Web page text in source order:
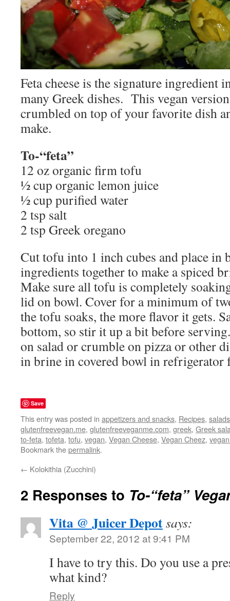
Feta cheese is the signature ingredient
many Greek dishes. This vegan
crumbled on top of your favorite dish
make.
To-“feta”
12 oz organic firm tofu
½ cup organic lemon juice
½ cup purified water
2 tsp salt
2 tsp Greek oregano
Cut tofu into 1 inch cubes and place
ingredients together to make a spiced
Make sure all tofu is completely
lid on bowl. Cover for a minimum of
the tofu soaks, the more flavor it gets.
bottom, so stir it up a bit before
on salad or crumble on pizza or other
in brine in covered bowl in refrigerator
Save
This entry was posted in appetizers and snacks, Recipes, salads
glutenfreevegan.me, glutenfreeveganme.com, greek, Greek
to-feta, tofeta, tofu, vegan, Vegan Cheese, Vegan Cheez,
Bookmark thepermalink.
← Kolokithia (Zucchini)
2 Responses to To-“feta”
Vita @ Juicer Depotsays:
September 22, 2012 at 9:41 PM
I have to try this. Do you use a
what kind?
Reply